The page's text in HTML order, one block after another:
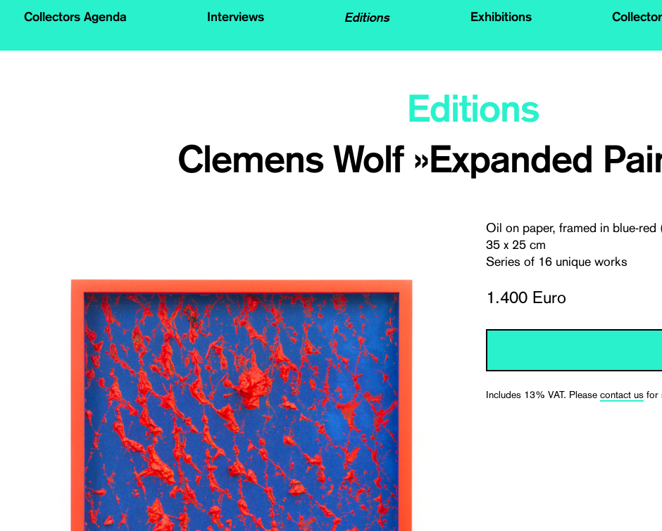
Collectors Agenda Interviews Editions Exhibitions
Clemens Wolf »Expanded
Editions
Oil on paper, framed in blue-red
35 x 25 cm
Series of 16 unique works
1.400 Euro
Includes 13% VAT. Pleasecontact us for